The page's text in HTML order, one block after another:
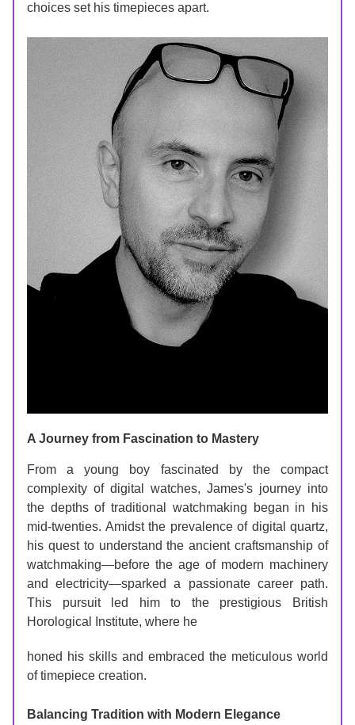
choices set his timepieces apart.
A Journey from Fascination to Mastery
From a young boy fascinated by the compact
complexity of digital watches, James's journey into
the depths of traditional watchmaking began in his
mid-twenties. Amidst the prevalence of digital quartz,
his quest to understand the ancient craftsmanship of
watchmaking—before the age of modern machinery
and electricity—sparked a passionate career path.
This pursuit led him to the prestigious British
Horological Institute, where he
honed his skills and embraced the meticulous world
of timepiece creation.
Balancing Tradition with Modern Elegance